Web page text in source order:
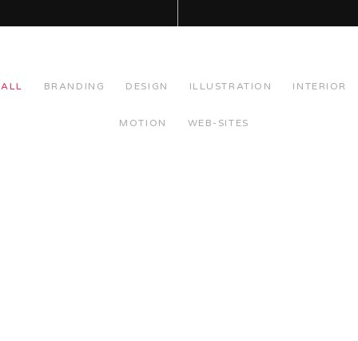
ALL BRANDING DESIGN ILLUSTRATION INTERIOR
MOTION WEB-SITES